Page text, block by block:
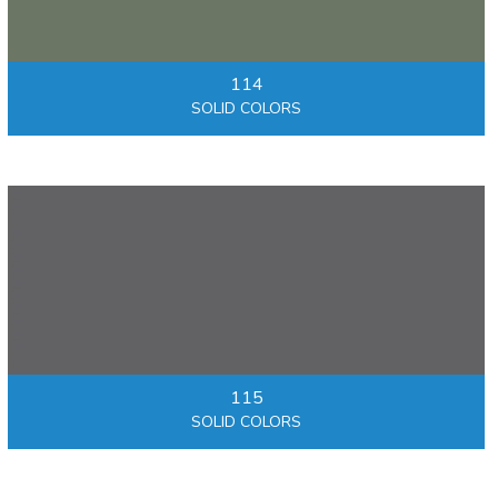
114
SOLID COLORS
115
SOLID COLORS